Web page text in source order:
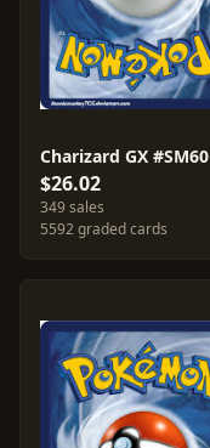
Charizard GX #SM60
$26.02
349 sales
5592 graded cards